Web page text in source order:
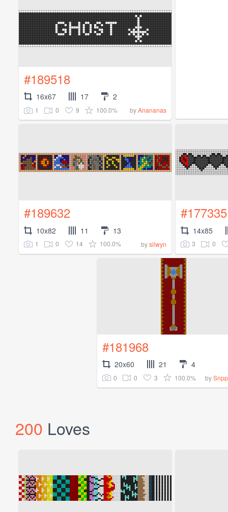
#189518
16x67 17 2
1 0 9 100.0% byAnananas
#189632
10x82 11 13
1 0 14 100.0% bysilwyn
#177335
14x85
3 0
#181968
20x60 21 4
0 0 3 100.0% by
200 Loves